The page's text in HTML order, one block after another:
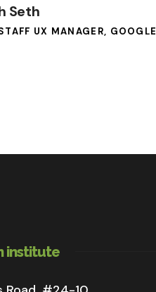
Seth
UX MANAGER, GOOGLE
institute